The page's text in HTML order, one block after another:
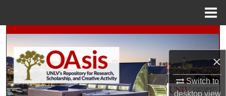
×
Switch to
desktopview
Search
Browse Collections
My Account